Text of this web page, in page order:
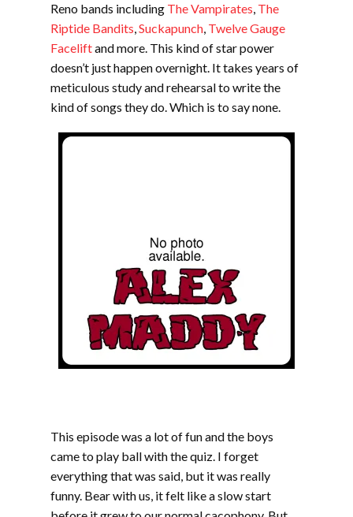
Reno bands including The Vampirates, The
Riptide Bandits,Suckapunch, Twelve Gauge
Faceliftand more. This kind of star power
doesn’t just happen overnight. It takes years of
meticulous study and rehearsal to write the
kind of songs they do. Which is to say none.
This episode was a lot of fun and the boys
came to play ball with the quiz. I forget
everything that was said, but it was really
funny. Bear with us, it felt like a slow start